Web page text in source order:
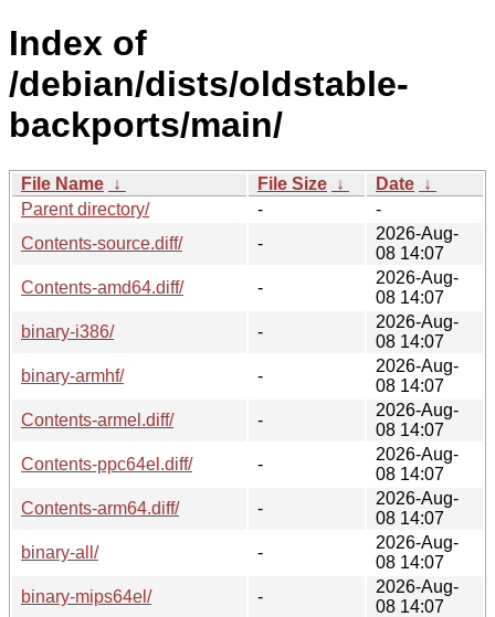
Index of
/debian/dists/oldstable-
backports/main/
File Name ↓ File Size ↓ Date ↓
Parent directory/
-
-
Contents-source.diff/
-
2026-Aug-
08 14:07
Contents-amd64.diff/
-
2026-Aug-
08 14:07
binary-i386/
-
2026-Aug-
08 14:07
binary-armhf/
-
2026-Aug-
08 14:07
Contents-armel.diff/
-
2026-Aug-
08 14:07
Contents-ppc64el.diff/
-
2026-Aug-
08 14:07
Contents-arm64.diff/
-
2026-Aug-
08 14:07
binary-all/
-
2026-Aug-
08 14:07
binary-mips64el/
-
2026-Aug-
08 14:07